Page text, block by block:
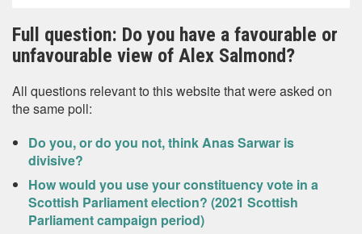
Full question: Do you have a favourable or
unfavourable view of Alex Salmond?
All questions relevant to this website that were asked on
the same poll:
Do you, or do you not, think Anas Sarwar is
divisive?
How would you use your constituency vote in a
Scottish Parliament election? (2021 Scottish
Parliament campaign period)